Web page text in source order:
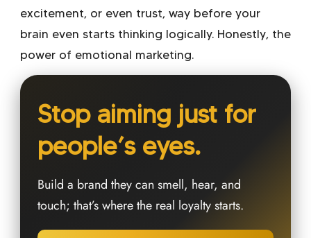
excitement, or even trust, way before your
brain even starts thinking logically. Honestly, the
power of emotional marketing.
Stop aiming just for
people’s eyes.
Build a brand they can smell, hear, and
touch; that’s where the real loyalty starts.